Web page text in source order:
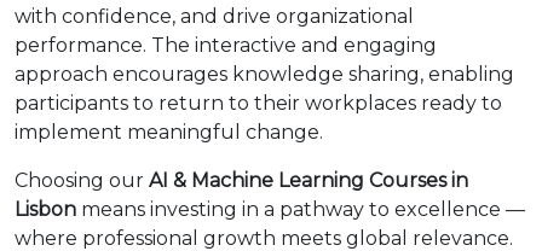
with confidence, and drive organizational
performance. The interactive and engaging
approach encourages knowledge sharing, enabling
participants to return to their workplaces ready to
implement meaningful change.
Choosing our AI & Machine Learning Courses in
Lisbon means investing in a pathway to excellence —
where professional growth meets global relevance.